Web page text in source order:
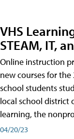
VHS
STEAM, IT,
Online instruction
new courses for
school students
local school district
learning, the
04/20/23